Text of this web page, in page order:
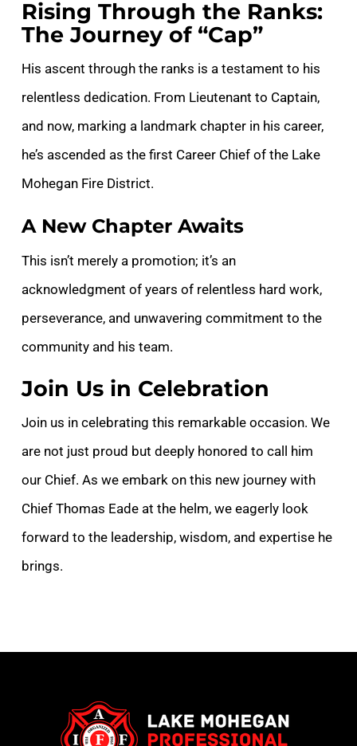
Rising Through the Ranks:
The Journey of “Cap”
His ascent through the ranks is a testament to his
relentless dedication. From Lieutenant to Captain,
and now, marking a landmark chapter in his career,
he’s ascended as the first Career Chief of the Lake
Mohegan Fire District.
A New Chapter Awaits
This isn’t merely a promotion; it’s an
acknowledgment of years of relentless hard work,
perseverance, and unwavering commitment to the
community and his team.
Join Us in Celebration
Join us in celebrating this remarkable occasion. We
are not just proud but deeply honored to call him
our Chief. As we embark on this new journey with
Chief Thomas Eade at the helm, we eagerly look
forward to the leadership, wisdom, and expertise he
brings.